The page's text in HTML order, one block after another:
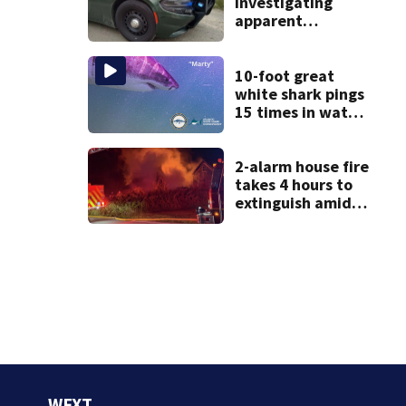
apparent
10-foot great
white shark pings
15 times in water
2-alarm house fire
takes 4 hours to
extinguish amid